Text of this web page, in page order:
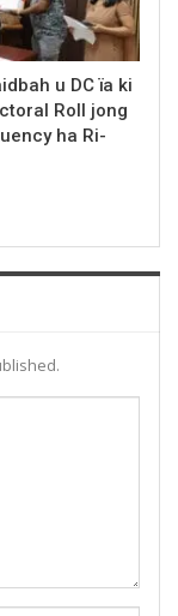
u DC ïa ki
Roll jong
ha Ri-